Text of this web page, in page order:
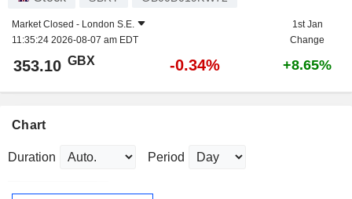
Market Closed - London S.E.
11:35:24 2026-08-07 am EDT
1st Jan
Change
353.10 GBX -0.34% +8.65%
Chart
Duration Period